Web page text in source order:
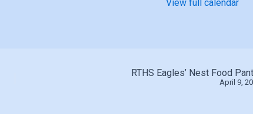
View full calendar
RTHS Eagles’ Nest Food
April 9,